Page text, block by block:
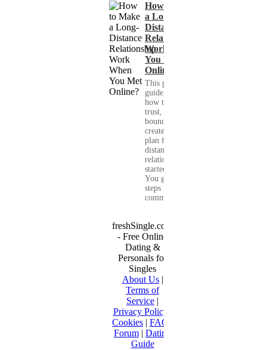
How to Make
a Long-
Distance
Relationship
Work When
You Met
Online?
This practical
guide shows you
how to build
trust, set healthy
boundaries, and
create a real-life
plan for a long-
distance
relationship that
started online.
You get clear
steps for
communication...
freshSingle.com
- Free Online
Dating &
Personals for
Singles
About Us|
Terms of
Service |
Privacy Policy
Cookies | FAQ
Forum | Dating
Guide